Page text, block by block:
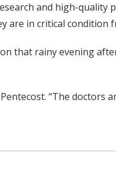
and high-quality
in critical condition
that rainy evening
“The doctors